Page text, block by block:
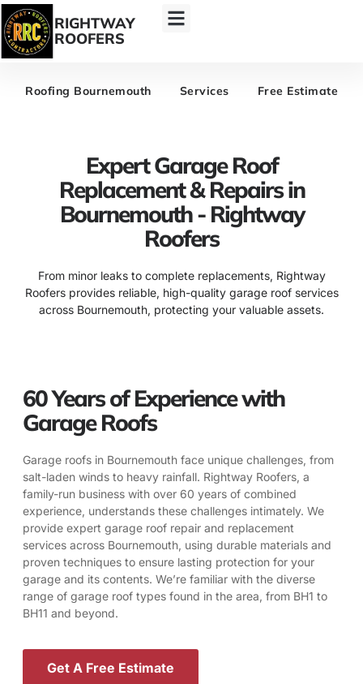
RIGHTWAY
ROOFERS
Roofing Bournemouth Services Free Estimate
Expert Garage Roof
Replacement & Repairs in
Bournemouth - Rightway
Roofers
From minor leaks to complete replacements, Rightway
Roofers provides reliable, high-quality garage roof services
across Bournemouth, protecting your valuable assets.
60 Years of Experience with
Garage Roofs
Garage roofs in Bournemouth face unique challenges, from
salt-laden winds to heavy rainfall. Rightway Roofers, a
family-run business with over 60 years of combined
experience, understands these challenges intimately. We
provide expert garage roof repair and replacement
services across Bournemouth, using durable materials and
proven techniques to ensure lasting protection for your
garage and its contents. We’re familiar with the diverse
range of garage roof types found in the area, from BH1 to
BH11 and beyond.
Get A Free Estimate